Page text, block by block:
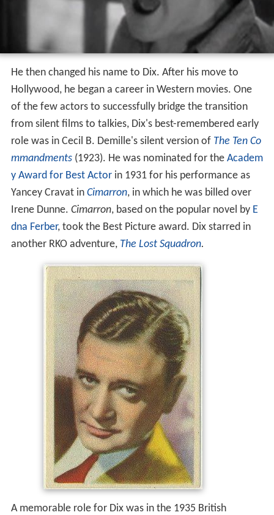
He then changed his name to Dix. After his move to
Hollywood, he began a career in Western movies. One
of the few actors to successfully bridge the transition
from silent films to talkies, Dix's best-remembered early
role was in Cecil B. Demille's silent version of The Ten Co
mmandments(1923). He was nominated for the Academ
y Award for Best Actorin 1931 for his performance as
Yancey Cravat in Cimarron, in which he was billed over
Irene Dunne. Cimarron, based on the popular novel by E
dna Ferber, took the Best Picture award. Dix starred in
another RKO adventure, The Lost Squadron.
A memorable role for Dix was in the 1935 British